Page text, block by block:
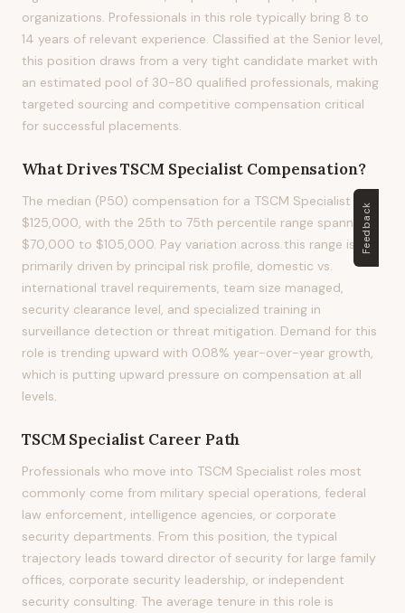
organizations. Professionals in this role typically bring 8 to
14 years of relevant experience. Classified at the Senior level,
this position draws from a very tight candidate market with
an estimated pool of 30-80 qualified professionals, making
targeted sourcing and competitive compensation critical
for successful placements.
What DrivesTSCM Specialist Compensation?
The median (P50) compensation for a TSCM Specialist is
$125,000, with the 25th to 75th percentile range spanning
$70,000 to $105,000. Pay variation across this range is
primarily driven by principal risk profile, domestic vs.
international travel requirements, team size managed,
security clearance level, and specialized training in
surveillance detection or threat mitigation. Demand for this
role is trending upward with 0.08% year-over-year growth,
which is putting upward pressure on compensation at all
levels.
TSCM SpecialistCareer Path
Professionals who move into TSCM Specialist roles most
commonly come from military special operations, federal
law enforcement, intelligence agencies, or corporate
security departments. From this position, the typical
trajectory leads toward director of security for large family
offices, corporate security leadership, or independent
security consulting. The average tenure in this role is
Feedback